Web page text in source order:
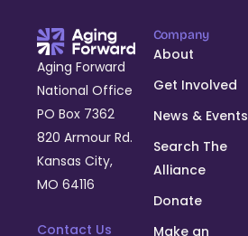
Aging Forward
National Office
PO Box 7362
820 Armour Rd.
Kansas City,
MO 64116
Contact Us
Company
About
Get Involved
News & Events
Search The
Alliance
Donate
Make an